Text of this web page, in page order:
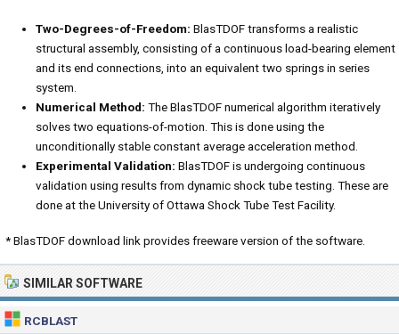
Two-Degrees-of-Freedom: BlasTDOF transforms a realistic
structural assembly, consisting of a continuous load-bearing element
and its end connections, into an equivalent two springs in series
system.
Numerical Method: The BlasTDOF numerical algorithm iteratively
solves two equations-of-motion. This is done using the
unconditionally stable constant average acceleration method.
Experimental Validation: BlasTDOF is undergoing continuous
validation using results from dynamic shock tube testing. These are
done at the University of Ottawa Shock Tube Test Facility.
* BlasTDOF download link provides freeware version of the software.
SIMILAR SOFTWARE
RCBLAST